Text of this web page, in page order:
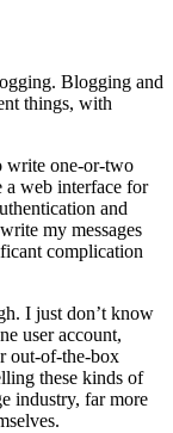
Blogging and
things, with
write one-or-two
a web interface for
and
my messages
complication
I just don’t know
user account,
out-of-the-box
these kinds of
industry, far more